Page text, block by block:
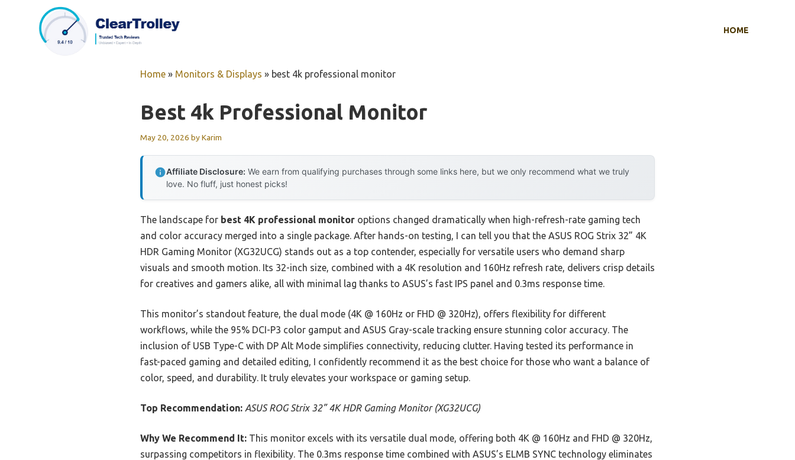
HOME
Home » Monitors & Displays » best 4k professional monitor
Best 4k Professional Monitor
May 20, 2026 byKarim
Affiliate Disclosure: We earn from qualifying purchases through some links here, but we only recommend what we truly
love. No fluff, just honest picks!
The landscape for best 4K professional monitor options changed dramatically when high-refresh-rate gaming tech
and color accuracy merged into a single package. After hands-on testing, I can tell you that the ASUS ROG Strix 32” 4K
HDR Gaming Monitor (XG32UCG) stands out as a top contender, especially for versatile users who demand sharp
visuals and smooth motion. Its 32-inch size, combined with a 4K resolution and 160Hz refresh rate, delivers crisp details
for creatives and gamers alike, all with minimal lag thanks to ASUS’s fast IPS panel and 0.3ms response time.
This monitor’s standout feature, the dual mode (4K @ 160Hz or FHD @ 320Hz), offers flexibility for different
workflows, while the 95% DCI-P3 color gamput and ASUS Gray-scale tracking ensure stunning color accuracy. The
inclusion of USB Type-C with DP Alt Mode simplifies connectivity, reducing clutter. Having tested its performance in
fast-paced gaming and detailed editing, I confidently recommend it as the best choice for those who want a balance of
color, speed, and durability. It truly elevates your workspace or gaming setup.
Top Recommendation: ASUS ROG Strix 32” 4K HDR Gaming Monitor (XG32UCG)
Why We Recommend It: This monitor excels with its versatile dual mode, offering both 4K @ 160Hz and FHD @ 320Hz,
surpassing competitors in flexibility. The 0.3ms response time combined with ASUS’s ELMB SYNC technology eliminates